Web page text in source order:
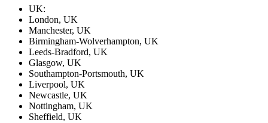
UK:
London, UK
Manchester, UK
Birmingham-Wolverhampton, UK
Leeds-Bradford, UK
Glasgow, UK
Southampton-Portsmouth, UK
Liverpool, UK
Newcastle, UK
Nottingham, UK
Sheffield, UK